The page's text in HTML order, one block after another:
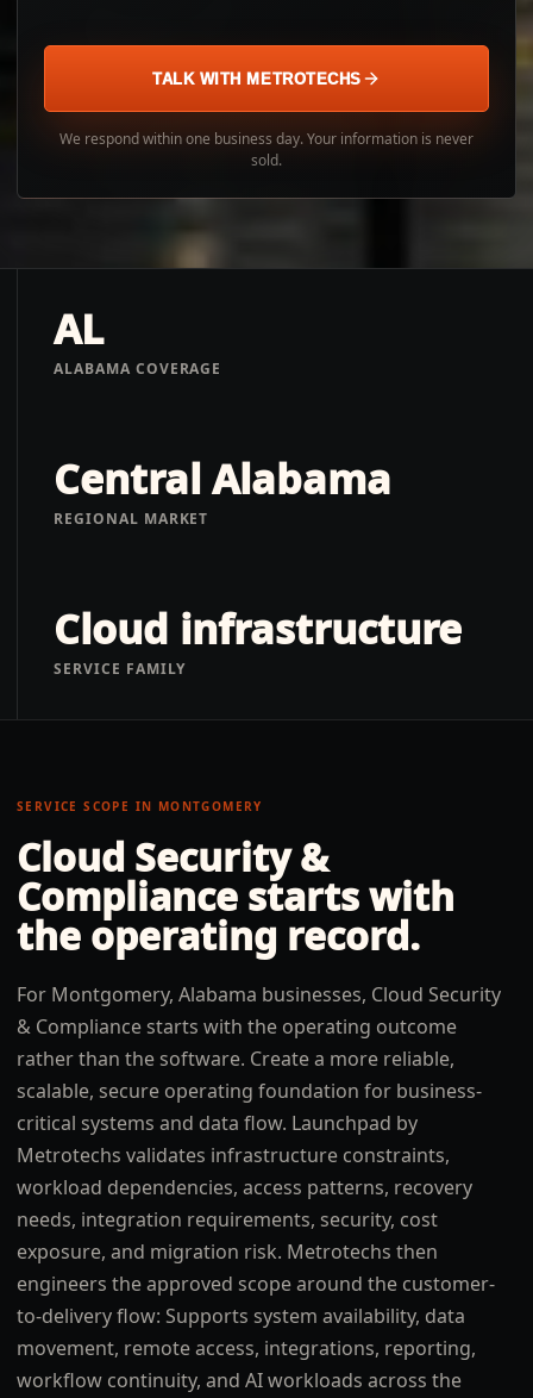
TALK WITH METROTECHS
We respond within one business day. Your information is never
sold.
AL
ALABAMA COVERAGE
Central Alabama
REGIONAL MARKET
Cloud infrastructure
SERVICE FAMILY
SERVICE SCOPE IN MONTGOMERY
Cloud Security &
Compliance starts with
the operating record.
For Montgomery, Alabama businesses, Cloud Security
& Compliance starts with the operating outcome
rather than the software. Create a more reliable,
scalable, secure operating foundation for business-
critical systems and data flow. Launchpad by
Metrotechs validates infrastructure constraints,
workload dependencies, access patterns, recovery
needs, integration requirements, security, cost
exposure, and migration risk. Metrotechs then
engineers the approved scope around the customer-
to-delivery flow: Supports system availability, data
movement, remote access, integrations, reporting,
workflow continuity, and AI workloads across the